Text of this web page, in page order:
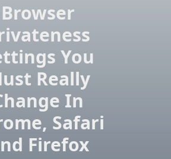
Browser
You
Really
In
Safari
Firefox